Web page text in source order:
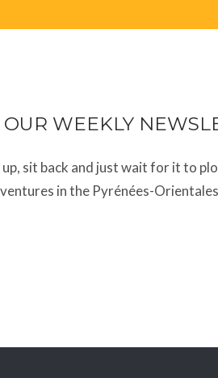
WEEKLY
up, sit back and just wait for it to
in the Pyrénées-